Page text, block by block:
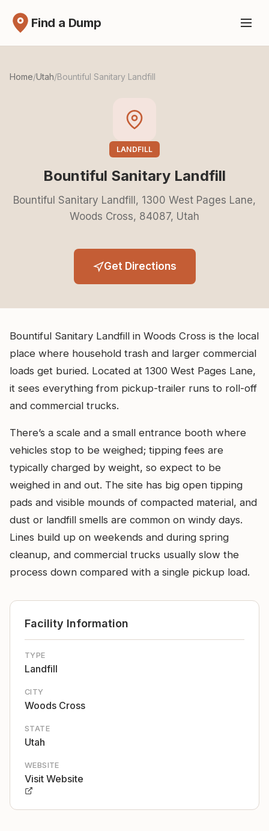
Find a Dump
Home/Utah/Bountiful Sanitary Landfill
LANDFILL
Bountiful Sanitary Landfill
Bountiful Sanitary Landfill, 1300 West Pages Lane,
Woods Cross, 84087, Utah
Get Directions
Bountiful Sanitary Landfill in Woods Cross is the local
place where household trash and larger commercial
loads get buried. Located at 1300 West Pages Lane,
it sees everything from pickup-trailer runs to roll-off
and commercial trucks.
There’s a scale and a small entrance booth where
vehicles stop to be weighed; tipping fees are
typically charged by weight, so expect to be
weighed in and out. The site has big open tipping
pads and visible mounds of compacted material, and
dust or landfill smells are common on windy days.
Lines build up on weekends and during spring
cleanup, and commercial trucks usually slow the
process down compared with a single pickup load.
Facility Information
TYPE
Landfill
CITY
Woods Cross
STATE
Utah
WEBSITE
Visit Website